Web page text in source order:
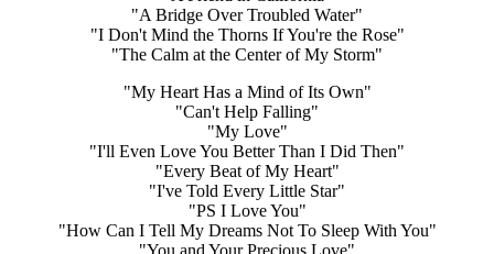
"A Bridge Over Troubled Water"
"I Don't Mind the Thorns If You're the Rose"
"The Calm at the Center of My Storm"
"My Heart Has a Mind of Its Own"
"Can't Help Falling"
"My Love"
"I'll Even Love You Better Than I Did Then"
"Every Beat of My Heart"
"I've Told Every Little Star"
"PS I Love You"
"How Can I Tell My Dreams Not To Sleep With You"
"You and Your Precious Love"